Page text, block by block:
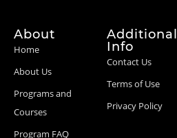
About
Home
About Us
Programs and
Courses
Program FAQ
Additional
Info
Contact Us
Terms of Use
Privacy Policy